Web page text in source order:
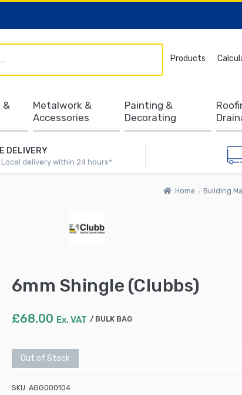
DELIVERY
Local delivery within 24 hours*
Products
for:
&
Metalwork &
Accessories
Painting &
Decorating
Home Building
6mm Shingle (Clubbs)
£68.00 Ex. VAT BULK BAG
Out of Stock
SKU: AGG000104